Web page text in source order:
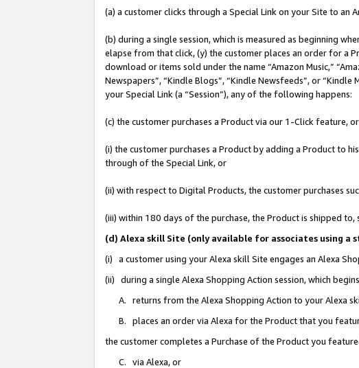
(a) a customer clicks through a Special Link on your Site to an
(b) during a single session, which is measured as beginning
elapse from that click, (y) the customer places an order for a
download or items sold under the name “Amazon Music,”
Newspapers”, “Kindle Blogs”, “Kindle Newsfeeds”, or
your Special Link (a “Session”), any of the following happens:
(c) the customer purchases a Product via our 1-Click feature, or
(i) the customer purchases a Product by adding a Product to
through of the Special Link, or
(ii) with respect to Digital Products, the customer purchases
(iii) within 180 days of the purchase, the Product is shipped
(d) Alexa skill Site (only available for associates using
(i) a customer using your Alexa skill Site engages an Alexa
(ii) during a single Alexa Shopping Action session, which
A. returns from the Alexa Shopping Action to your Alexa
B. places an order via Alexa for the Product that you
the customer completes a Purchase of the Product you
C. via Alexa, or